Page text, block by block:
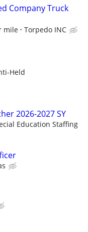
Company Truck
mile Torpedo INC
Held
2026-2027 SY
Education Staffing